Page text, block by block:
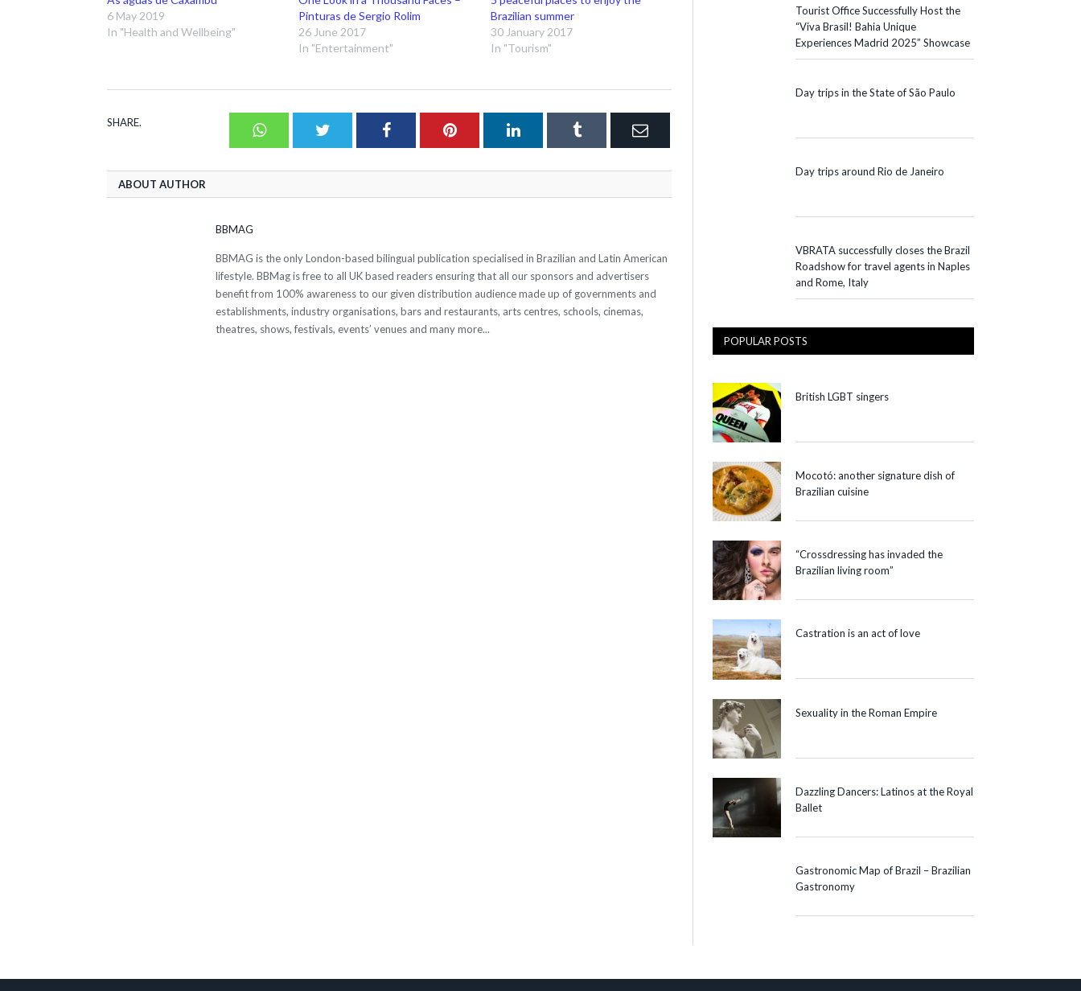
6 May 2019
In "Health and Wellbeing"
Pinturas de Sergio Rolim
26 June 2017
In "Entertainment"
Brazilian summer
30 January 2017
In "Tourism"
SHARE. WhatsappTwitter Facebook Pinterest LinkedInTumblr Email
ABOUT AUTHOR
BBMAG
BBMAG is the only London-based bilingual publication specialised in Brazilian and Latin American
lifestyle. BBMag is free to all UK based readers ensuring that all our sponsors and advertisers
benefit from 100% awareness to our given distribution audience made up of governments and
establishments, industry organisations, bars and restaurants, arts centres, schools, cinemas,
theatres, shows, festivals, events’ venues and many more...
Tourist Office Successfully Host the
“Viva Brasil! Bahia Unique
Experiences Madrid 2025” Showcase
Day trips in the State of São Paulo
Day trips around Rio de Janeiro
VBRATA successfully closes the Brazil
Roadshow for travel agents in Naples
and Rome, Italy
POPULAR POSTS
British LGBT singers
Mocotó: another signature dish of
Brazilian cuisine
“Crossdressing has invaded the
Brazilian living room”
Castration is an act of love
Sexuality in the Roman Empire
Dazzling Dancers: Latinos at the Royal
Ballet
Gastronomic Map of Brazil – Brazilian
Gastronomy